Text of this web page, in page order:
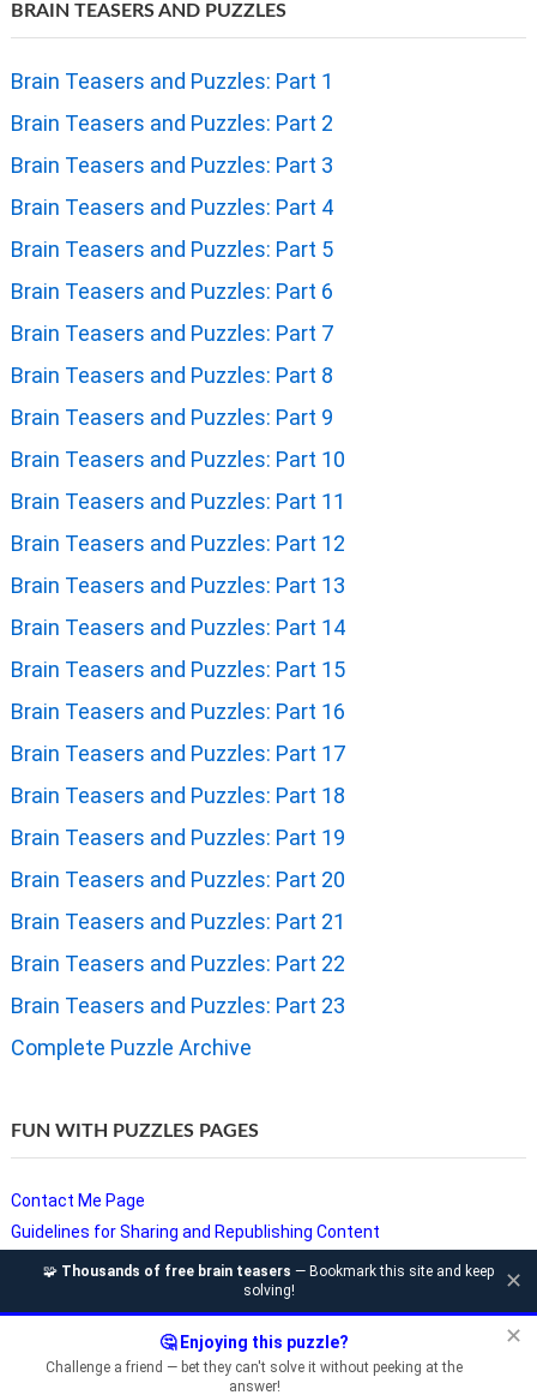
BRAIN TEASERS AND PUZZLES
Brain Teasers and Puzzles: Part 1
Brain Teasers and Puzzles: Part 2
Brain Teasers and Puzzles: Part 3
Brain Teasers and Puzzles: Part 4
Brain Teasers and Puzzles: Part 5
Brain Teasers and Puzzles: Part 6
Brain Teasers and Puzzles: Part 7
Brain Teasers and Puzzles: Part 8
Brain Teasers and Puzzles: Part 9
Brain Teasers and Puzzles: Part 10
Brain Teasers and Puzzles: Part 11
Brain Teasers and Puzzles: Part 12
Brain Teasers and Puzzles: Part 13
Brain Teasers and Puzzles: Part 14
Brain Teasers and Puzzles: Part 15
Brain Teasers and Puzzles: Part 16
Brain Teasers and Puzzles: Part 17
Brain Teasers and Puzzles: Part 18
Brain Teasers and Puzzles: Part 19
Brain Teasers and Puzzles: Part 20
Brain Teasers and Puzzles: Part 21
Brain Teasers and Puzzles: Part 22
Brain Teasers and Puzzles: Part 23
Complete Puzzle Archive
FUN WITH PUZZLES PAGES
Contact Me Page
Guidelines for Sharing and Republishing Content
Privacy Policy
🧩 Thousands of free brain teasers — Bookmark this site and keep
solving!
✕
✕
🤔 Enjoying this puzzle?
Challenge a friend — bet they can't solve it without peeking at the
answer!